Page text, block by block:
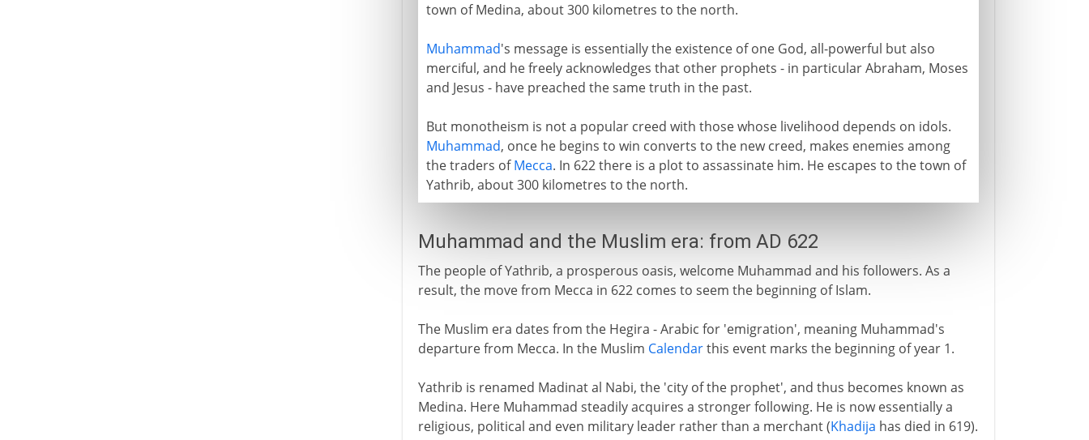
town of Medina, about 300 kilometres to the north.
Muhammad's message is essentially the existence of one God, all-powerful but also
merciful, and he freely acknowledges that other prophets - in particular Abraham, Moses
and Jesus - have preached the same truth in the past.
But monotheism is not a popular creed with those whose livelihood depends on idols.
Muhammad, once he begins to win converts to the new creed, makes enemies among
the traders ofMecca. In 622 there is a plot to assassinate him. He escapes to the town of
Yathrib, about 300 kilometres to the north.
Muhammad and the Muslim era: from AD 622
The people of Yathrib, a prosperous oasis, welcome Muhammad and his followers. As a
result, the move from Mecca in 622 comes to seem the beginning of Islam.
The Muslim era dates from the Hegira - Arabic for 'emigration', meaning Muhammad's
departure from Mecca. In the Muslim Calendarthis event marks the beginning of year 1.
Yathrib is renamed Madinat al Nabi, the 'city of the prophet', and thus becomes known as
Medina. Here Muhammad steadily acquires a stronger following. He is now essentially a
religious, political and even military leader rather than a merchant (Khadija has died in 619).